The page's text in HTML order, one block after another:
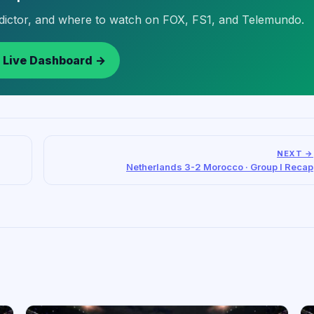
and where to watch on FOX, FS1, and Telemundo.
Live Dashboard →
NEXT →
Netherlands 3-2 Morocco · Group I Recap